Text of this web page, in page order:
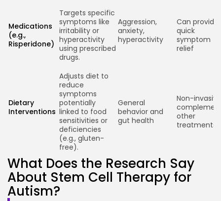
Medications
(e.g.,
Risperidone)
Targets specific
symptoms like
irritability or
hyperactivity
using prescribed
drugs.
Aggression,
anxiety,
hyperactivity
Can provide
quick
symptom
relief
Dietary
Interventions
Adjusts diet to
reduce
symptoms
potentially
linked to food
sensitivities or
deficiencies
(e.g., gluten-
free).
General
behavior and
gut health
Non-
other
treatments
What Does the Research Say
About Stem Cell Therapy for
Autism?